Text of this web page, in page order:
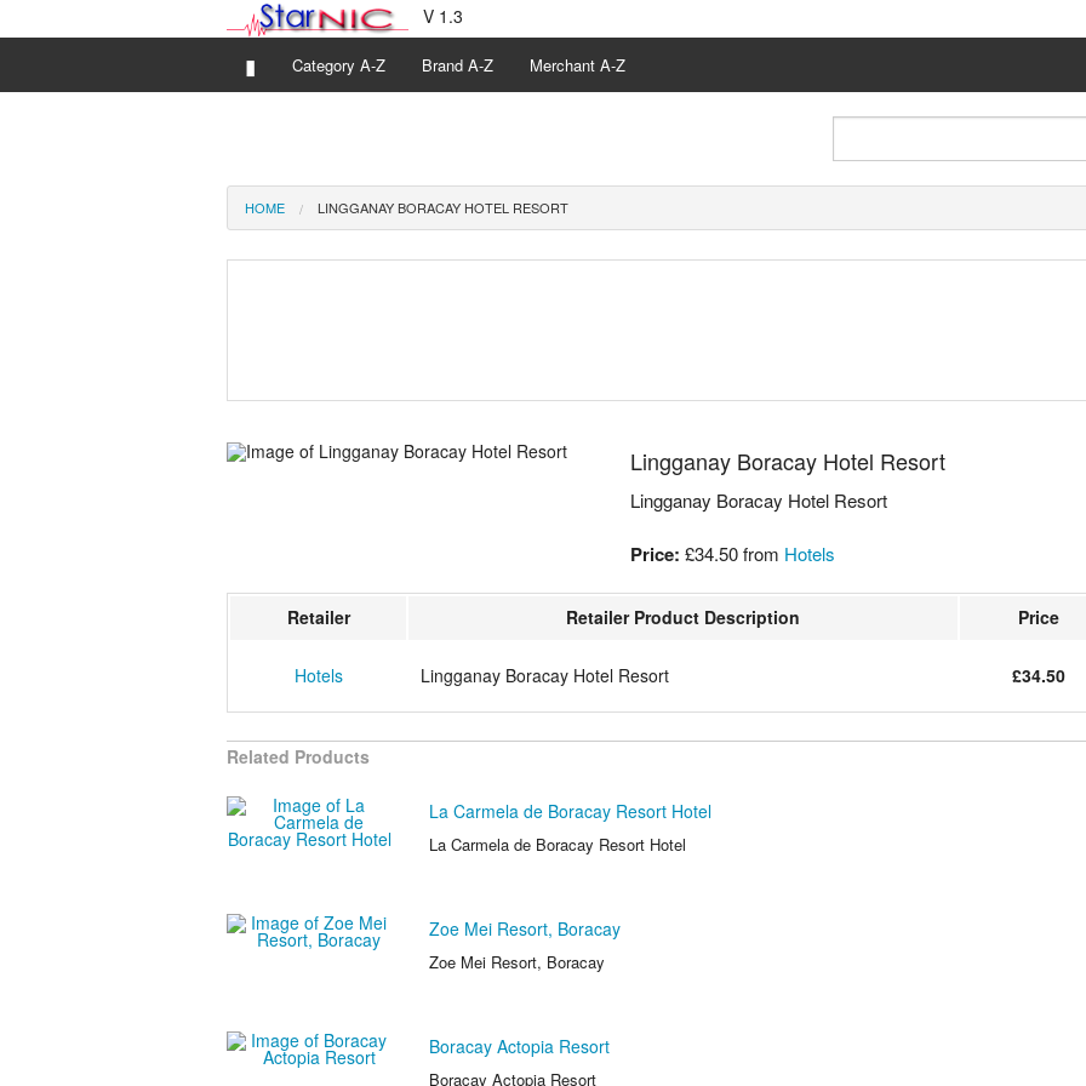
V 1.3
▮ Category A-Z Brand A-Z Merchant A-Z
HOME LINGGANAY BORACAY HOTEL RESORT
Lingganay Boracay Hotel Resort
Lingganay Boracay Hotel Resort
Price: £34.50from Hotels
Retailer Retailer Product Description Price
Hotels Lingganay Boracay Hotel Resort £34.50
Related Products
La Carmela de Boracay Resort Hotel
La Carmela de Boracay Resort Hotel
Zoe Mei Resort, Boracay
Zoe Mei Resort, Boracay
Boracay Actopia Resort
Boracay Actopia Resort